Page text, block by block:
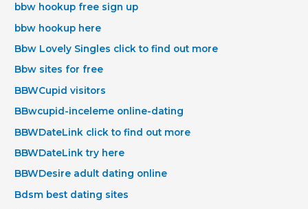
bbw hookup free sign up
bbw hookup here
Bbw Lovely Singles click to find out more
Bbw sites for free
BBWCupid visitors
BBwcupid-inceleme online-dating
BBWDateLink click to find out more
BBWDateLink try here
BBWDesire adult dating online
Bdsm best dating sites